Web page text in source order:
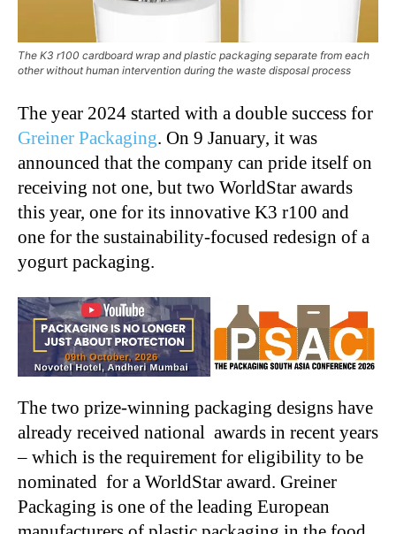
The K3 r100 cardboard wrap and plastic packaging separate from each
other without human intervention during the waste disposal process
The year 2024 started with a double success for
Greiner Packaging. On 9 January, it was
announced that the company can pride itself on
receiving not one, but two WorldStar awards
this year, one for its innovative K3 r100 and
one for the sustainability-focused redesign of a
yogurt packaging.
The two prize-winning packaging designs have
already received national awards in recent years
– which is the requirement for eligibility to be
nominated for a WorldStar award. Greiner
Packaging is one of the leading European